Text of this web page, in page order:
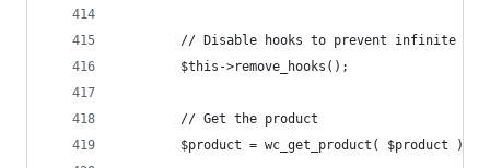
// Disable hooks to prevent infinite
		$this->remove_hooks();
		// Get the product
		$product = wc_get_product( $product );